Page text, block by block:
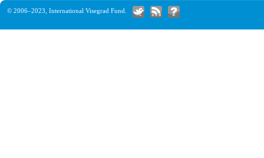
© 2006–2023, International Visegrad Fund